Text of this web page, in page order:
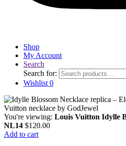
Shop
My Account
Search
Search for:
Wishlist 0
You're viewing: Louis Vuitton Idylle
NL14 $120.00
Add to cart